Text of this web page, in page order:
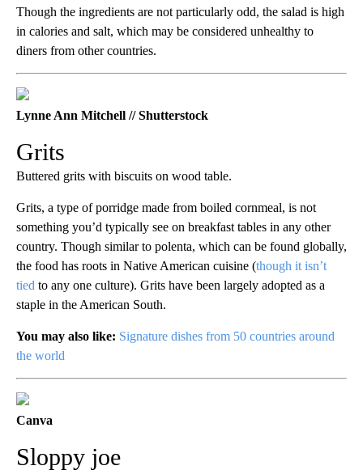
Though the ingredients are not particularly odd, the salad is high
in calories and salt, which may be considered unhealthy to
diners from other countries.
Lynne Ann Mitchell // Shutterstock
Grits
Buttered grits with biscuits on wood table.
Grits, a type of porridge made from boiled cornmeal, is not
something you’d typically see on breakfast tables in any other
country. Though similar to polenta, which can be found globally,
the food has roots in Native American cuisine (though it isn’t
tied to any one culture). Grits have been largely adopted as a
staple in the American South.
You may also like: Signature dishes from 50 countries around
the world
Canva
Sloppy joe